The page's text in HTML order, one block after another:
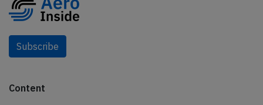
Subscribe
Content